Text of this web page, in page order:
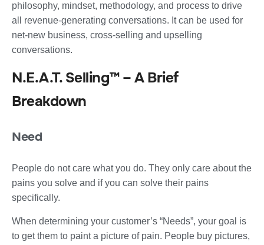
philosophy, mindset, methodology, and process to drive
all revenue-generating conversations. It can be used for
net-new business, cross-selling and upselling
conversations.
N.E.A.T. Selling™ – A Brief
Breakdown
Need
People do not care what you do. They only care about the
pains you solve and if you can solve their pains
specifically.
When determining your customer’s “Needs”, your goal is
to get them to paint a picture of pain. People buy pictures,